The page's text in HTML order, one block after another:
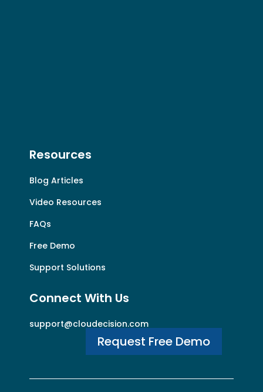
Resources
Blog Articles
Video Resources
FAQs
Free Demo
Support Solutions
Connect With Us
support@cloudecision.com
Request Free Demo